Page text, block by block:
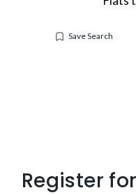
Save Search
Register